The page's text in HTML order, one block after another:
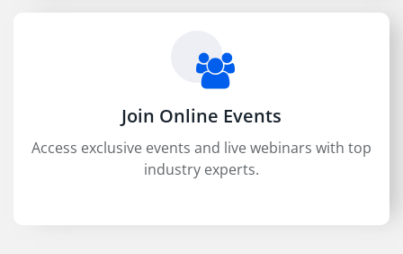
Join Online Events
Access exclusive events and live webinars with top
industry experts.